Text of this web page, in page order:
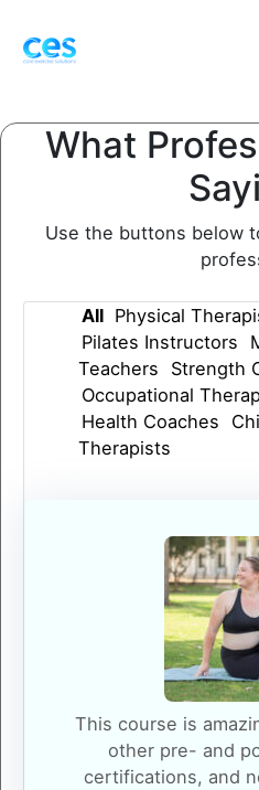
content
What
Use the buttons below
All Physical
Pilates Instructors
Teachers
Strength
Occupational
Health Coaches
Therapists
This course is
other pre- and
certifications, and